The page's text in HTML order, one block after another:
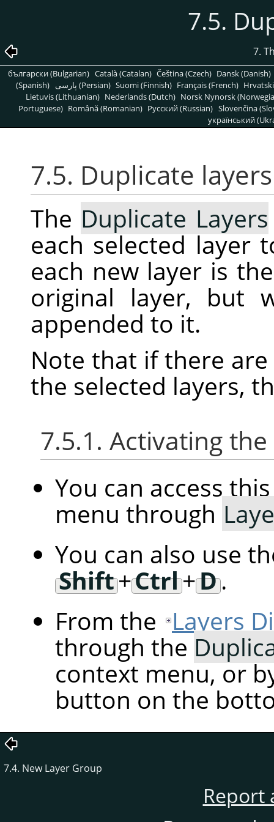
7.5.
7.
български (Bulgarian) Català (Catalan) Čeština (Czech) Dansk (Danish)
(Spanish)
پارسی (Persian) Suomi (Finnish) Français (French)
Lietuvis (Lithuanian) Nederlands (Dutch) Norsk Nynorsk
Portuguese) Română (Romanian) Pусский (Russian) Slovenčina
український
7.5. Duplicate layers
The Duplicate Layers
each selected layer
each new layer is
original layer, but
appended to it.
Note that if there
the selected layers,
7.5.1. Activating
You can access
menu through
You can also use
Shift+Ctrl+D.
From the Layers
through the
context menu, or
button on the
7.4. New Layer Group
Report